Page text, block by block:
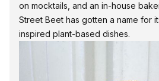
on mocktails, and an in-house
Street Beet has gotten a name for
inspired plant-based dishes.